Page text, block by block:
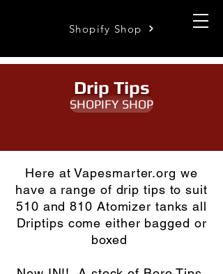
Shopify Shop
Drip Tips
SHOPIFY SHOP
Here at Vapesmarter.org we
have a range of drip tips to suit
510 and 810 Atomizer tanks all
Driptips come either bagged or
boxed